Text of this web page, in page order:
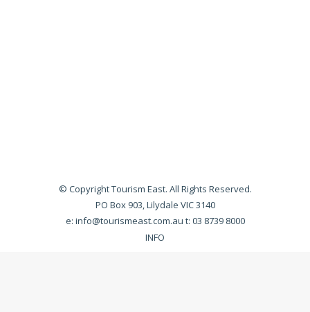
© Copyright Tourism East. All Rights Reserved.
PO Box 903, Lilydale VIC 3140
e: info@tourismeast.com.au t: 03 8739 8000
INFO